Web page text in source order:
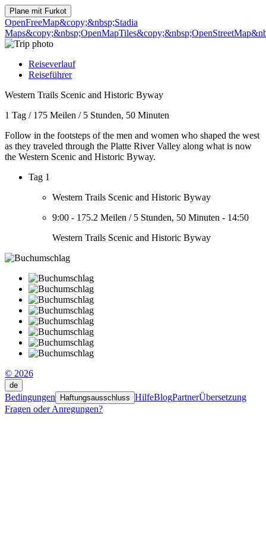
Plane mit Furkot
OpenFreeMap&copy;&nbsp;Stadia
Maps&copy;&nbsp;OpenMapTiles
Reiseverlauf
Reiseführer
Western Trails Scenic and Historic Byway
1 Tag / 175 Meilen / 5 Stunden, 50 Minuten
Follow in the footsteps of the men and women who shaped the west
as they traveled through the Platte River Valley along what is now
the Western Scenic and Historic Byway.
Tag 1
Western Trails Scenic and Historic Byway
9:00 - 175.2 Meilen / 5 Stunden, 50 Minuten - 14:50
Western Trails Scenic and Historic Byway
© 2026
de
Bedingungen Haftungsausschluss HilfeBlogPartnerÜbersetzung
Fragen oder Anregungen?